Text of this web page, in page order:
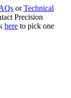
orTechnical
Precision
here to pick one